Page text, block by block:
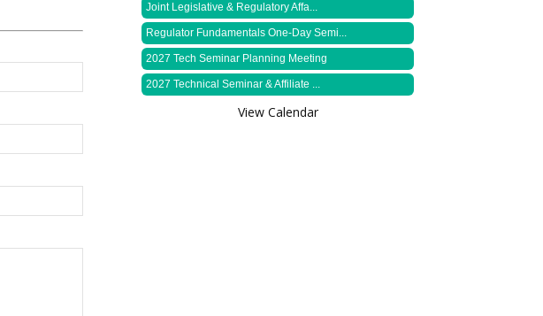
Joint Legislative & Regulatory Affa...
Regulator Fundamentals One-Day Semi...
2027 Tech Seminar Planning Meeting
2027 Technical Seminar & Affiliate ...
View Calendar